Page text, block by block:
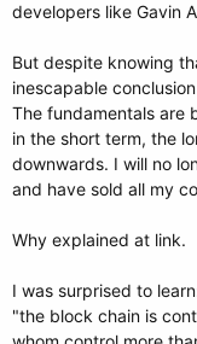
developers like Gavin
But despite knowing
inescapable
The fundamentals are
in the short term, the
downwards. I will no
and have sold all my
Why explained at link.
I was surprised to
"the block chain is